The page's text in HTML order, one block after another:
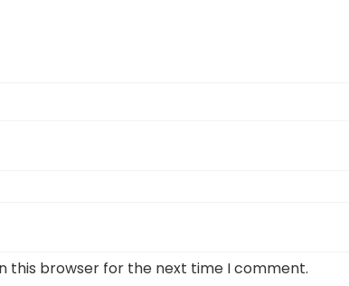
this browser for the next time I comment.